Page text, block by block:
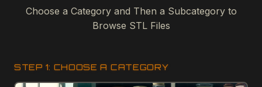
Choose a Category and Then a Subcategory to
Browse STL Files
STEP 1: CHOOSE A CATEGORY